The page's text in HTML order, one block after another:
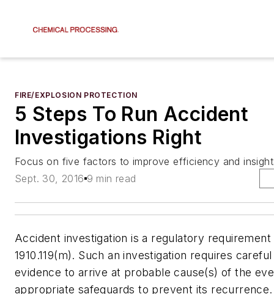
FIRE/EXPLOSION PROTECTION
5 Steps To Run Accident
Investigations Right
Focus on five factors to improve efficiency and
Sept. 30, 2016 9 min read
Accident investigation is a regulatory requirement
1910.119(m). Such an investigation requires
evidence to arrive at probable cause(s) of the
appropriate safeguards to prevent its